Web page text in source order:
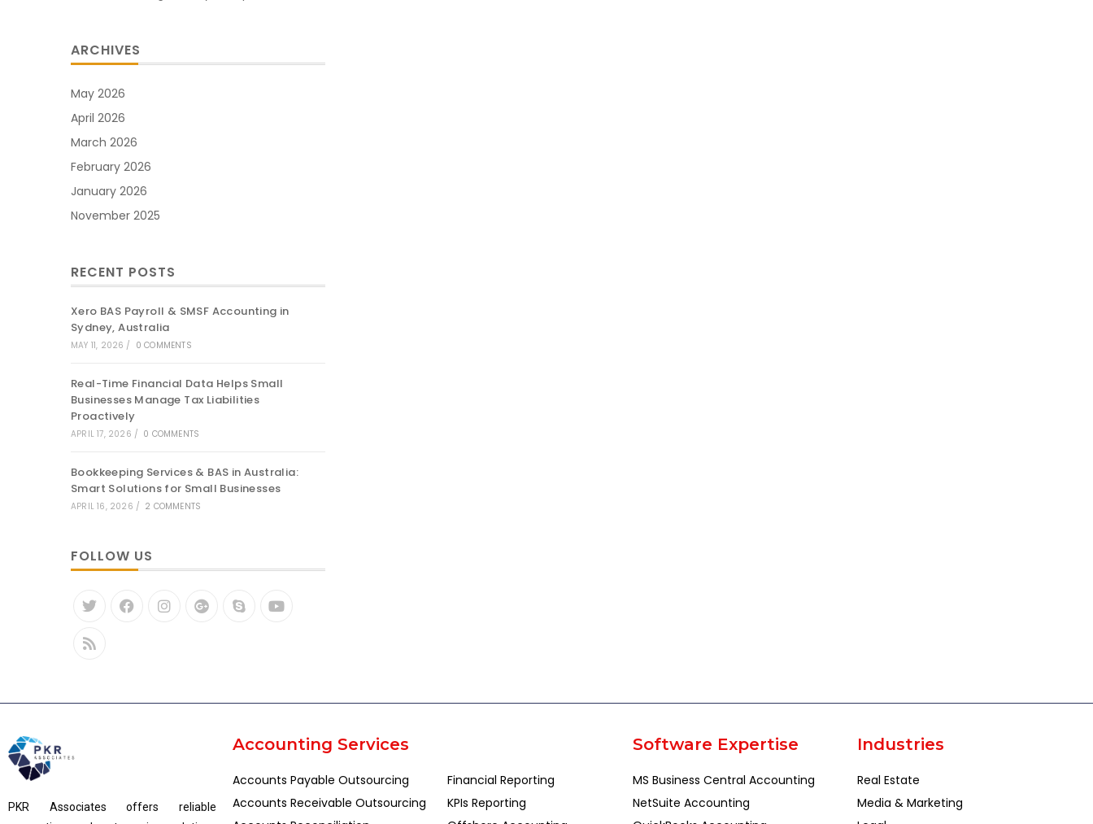
ARCHIVES
May 2026
April 2026
March 2026
February 2026
January 2026
November 2025
RECENT POSTS
Xero BAS Payroll & SMSF Accounting in
Sydney, Australia
MAY 11, 2026 / 0 COMMENTS
Real-Time Financial Data Helps Small
Businesses Manage Tax Liabilities
Proactively
APRIL 17, 2026 / 0 COMMENTS
Bookkeeping Services & BAS in Australia:
Smart Solutions for Small Businesses
APRIL 16, 2026 / 2 COMMENTS
FOLLOW US
PKR Associates offers reliable
Accounting Services
Accounts Payable Outsourcing
Accounts Receivable Outsourcing
Financial Reporting
KPIs Reporting
Software Expertise
MS Business Central Accounting
NetSuite Accounting
Industries
Real Estate
Media & Marketing